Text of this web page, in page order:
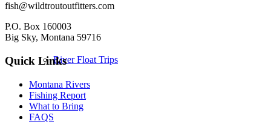
River Float Trips
fish@wildtroutoutfitters.com
P.O. Box 160003
Big Sky, Montana 59716
Quick Links
Montana Rivers
Fishing Report
What to Bring
FAQS